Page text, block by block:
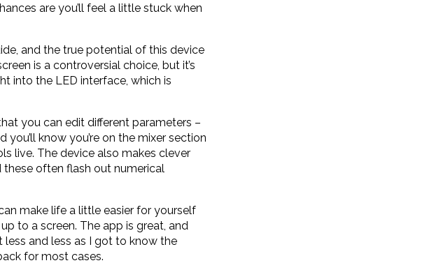
are you’ll feel a little stuck when
and the true potential of this device
is a controversial choice, but it’s
into the LED interface, which is
you can edit different parameters –
know you’re on the mixer section
live. The device also makes clever
often flash out numerical
make life a little easier for yourself
to a screen. The app is great, and
and less as I got to know the
for most cases.